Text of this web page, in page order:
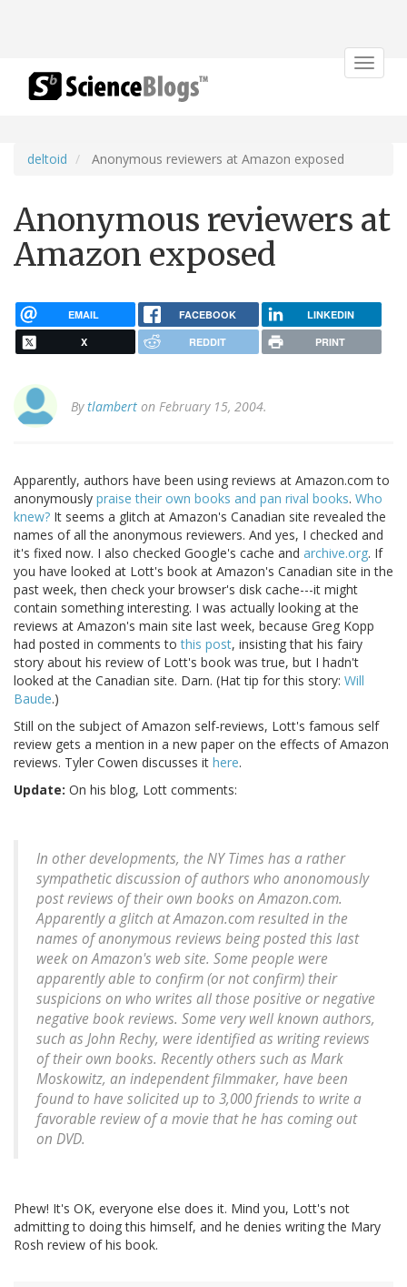
Toggle
deltoid Anonymous reviewers at Amazon exposed
Anonymous reviewers at
Amazon exposed
EMAIL FACEBOOK LINKEDIN
X REDDIT PRINT
Bytlambert on February 15, 2004.
Apparently, authors have been using reviews at Amazon.com to
anonymously praise their own books and pan rival books. Who
knew? It seems a glitch at Amazon's Canadian site revealed the
names of all the anonymous reviewers. And yes, I checked and
it's fixed now. I also checked Google's cache and archive.org. If
you have looked at Lott's book at Amazon's Canadian site in the
past week, then check your browser's disk cache---it might
contain something interesting. I was actually looking at the
reviews at Amazon's main site last week, because Greg Kopp
had posted in comments tothis post, insisting that his fairy
story about his review of Lott's book was true, but I hadn't
looked at the Canadian site. Darn. (Hat tip for this story: Will
Baude.)
Still on the subject of Amazon self-reviews, Lott's famous self
review gets a mention in a new paper on the effects of Amazon
reviews. Tyler Cowen discusses it here.
Update: On his blog, Lott comments:
In other developments, the NY Times has a rather
sympathetic discussion of authors who anonomously
post reviews of their own books on Amazon.com.
Apparently a glitch at Amazon.com resulted in the
names of anonymous reviews being posted this last
week on Amazon's web site. Some people were
apparently able to confirm (or not confirm) their
suspicions on who writes all those positive or negative
negative book reviews. Some very well known authors,
such as John Rechy, were identified as writing reviews
of their own books. Recently others such as Mark
Moskowitz, an independent filmmaker, have been
found to have solicited up to 3,000 friends to write a
favorable review of a movie that he has coming out
on DVD.
Phew! It's OK, everyone else does it. Mind you, Lott's not
admitting to doing this himself, and he denies writing the Mary
Rosh review of his book.